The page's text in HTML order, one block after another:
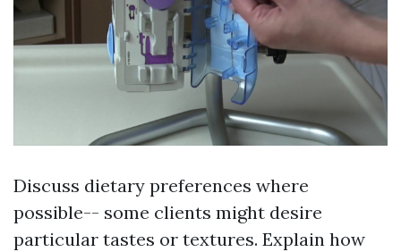
Discuss dietary preferences where
possible-- some clients might desire
particular tastes or textures. Explain how